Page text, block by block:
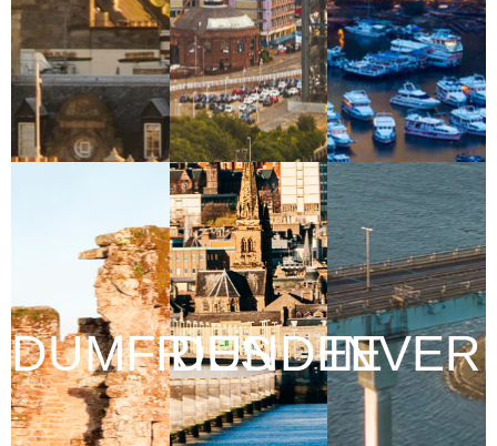
DUMFRIESDUNDEE